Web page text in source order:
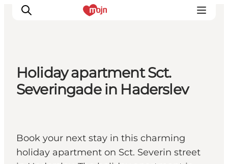
Experiences
Cities & Areas
Plan your trip
Booking
Holiday apartment Sct.
Severingade in Haderslev
Book your next stay in this charming
holiday apartment on Sct. Severin street